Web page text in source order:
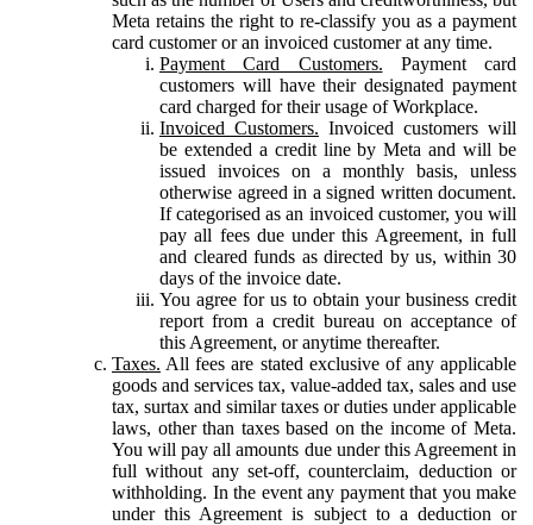
Meta retains the right to re-classify you as a payment
card customer or an invoiced customer at any time.
Payment Card Customers. Payment card
customers will have their designated payment
card charged for their usage of Workplace.
Invoiced Customers. Invoiced customers will
be extended a credit line by Meta and will be
issued invoices on a monthly basis, unless
otherwise agreed in a signed written document.
If categorised as an invoiced customer, you will
pay all fees due under this Agreement, in full
and cleared funds as directed by us, within 30
days of the invoice date.
You agree for us to obtain your business credit
report from a credit bureau on acceptance of
this Agreement, or anytime thereafter.
Taxes. All fees are stated exclusive of any applicable
goods and services tax, value-added tax, sales and use
tax, surtax and similar taxes or duties under applicable
laws, other than taxes based on the income of Meta.
You will pay all amounts due under this Agreement in
full without any set-off, counterclaim, deduction or
withholding. In the event any payment that you make
under this Agreement is subject to a deduction or